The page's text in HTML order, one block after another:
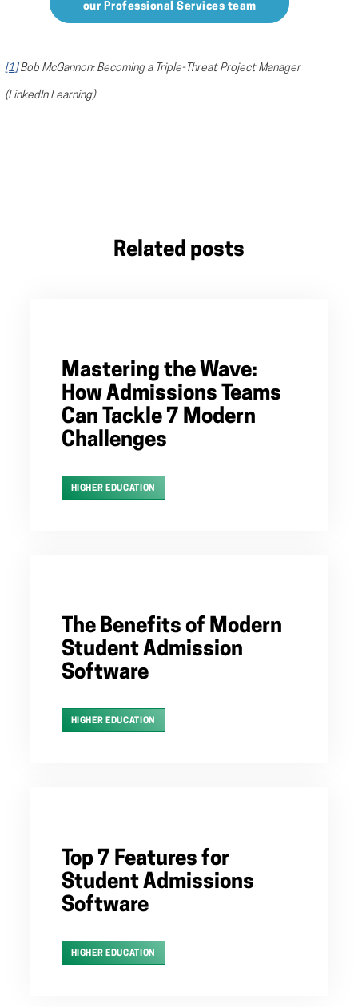
our Professional Services team
[1]Bob McGannon: Becoming a Triple-Threat Project Manager
(LinkedIn Learning)
Related posts
Mastering the Wave:
How Admissions Teams
Can Tackle 7 Modern
Challenges
HIGHER EDUCATION
The Benefits of Modern
Student Admission
Software
HIGHER EDUCATION
Top 7 Features for
Student Admissions
Software
HIGHER EDUCATION